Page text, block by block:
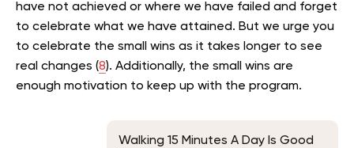
have not achieved or where we have failed and forget
to celebrate what we have attained. But we urge you
to celebrate the small wins as it takes longer to see
real changes (8). Additionally, the small wins are
enough motivation to keep up with the program.
Walking 15 Minutes A Day Is Good